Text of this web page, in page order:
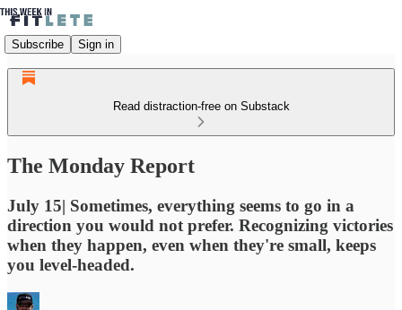
Subscribe Sign in
Read distraction-free on Substack
The Monday Report
July 15| Sometimes, everything seems to go in a
direction you would not prefer. Recognizing victories
when they happen, even when they're small, keeps
you level-headed.